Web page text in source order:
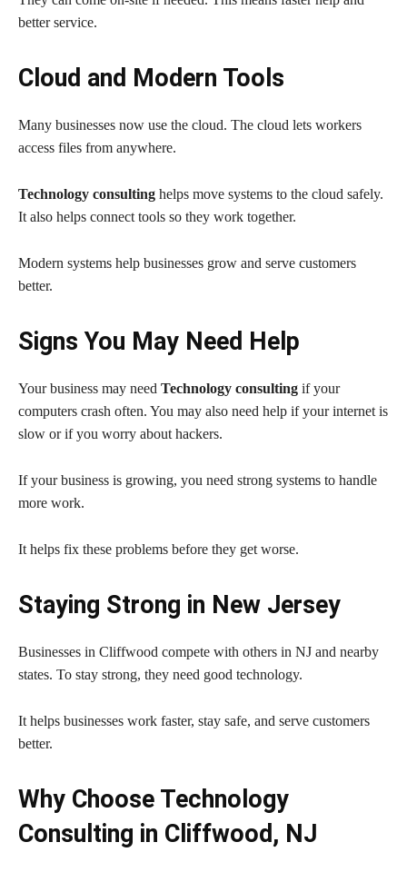
better service.
Cloud and Modern Tools
Many businesses now use the cloud. The cloud lets workers
access files from anywhere.
Technology consulting helps move systems to the cloud safely.
It also helps connect tools so they work together.
Modern systems help businesses grow and serve customers
better.
Signs You May Need Help
Your business may need Technology consulting if your
computers crash often. You may also need help if your internet is
slow or if you worry about hackers.
If your business is growing, you need strong systems to handle
more work.
It helps fix these problems before they get worse.
Staying Strong in New Jersey
Businesses in Cliffwood compete with others in NJ and nearby
states. To stay strong, they need good technology.
It helps businesses work faster, stay safe, and serve customers
better.
Why Choose Technology
Consulting in Cliffwood, NJ